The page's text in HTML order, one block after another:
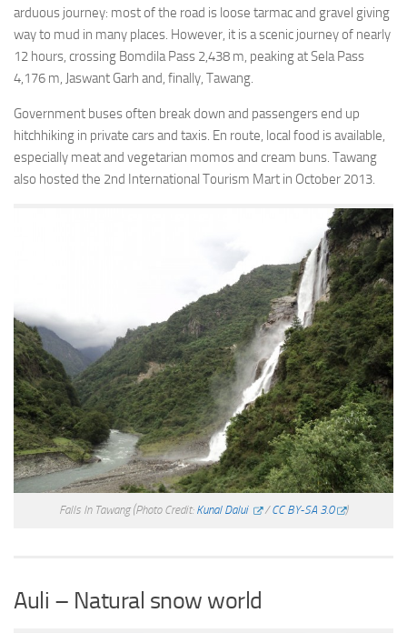
arduous journey: most of the road is loose tarmac and gravel giving
way to mud in many places. However, it is a scenic journey of nearly
12 hours, crossing Bomdila Pass 2,438 m, peaking at Sela Pass
4,176 m, Jaswant Garh and, finally, Tawang.
Government buses often break down and passengers end up
hitchhiking in private cars and taxis. En route, local food is available,
especially meat and vegetarian momos and cream buns. Tawang
also hosted the 2nd International Tourism Mart in October 2013.
Falls In Tawang (Photo Credit: Kunal Dalui /CC BY-SA 3.0 )
Auli – Natural snow world